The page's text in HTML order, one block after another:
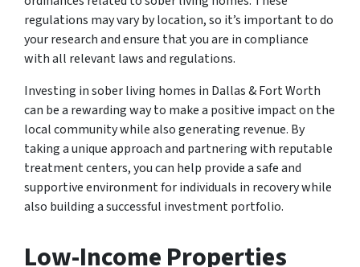
regulations may vary by location, so it’s important to do
your research and ensure that you are in compliance
with all relevant laws and regulations.
Investing in sober living homes in Dallas & Fort Worth
can be a rewarding way to make a positive impact on the
local community while also generating revenue. By
taking a unique approach and partnering with reputable
treatment centers, you can help provide a safe and
supportive environment for individuals in recovery while
also building a successful investment portfolio.
Low-Income Properties